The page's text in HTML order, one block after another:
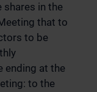
in the
that to
to be
ending at the
to the